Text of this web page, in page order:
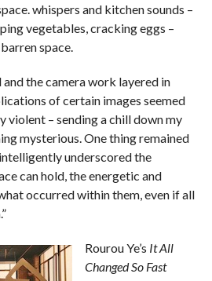
whispers and kitchen sounds –
vegetables, cracking eggs –
space.
the camera work layered in
of certain images seemed
violent – sending a chill down my
mysterious. One thing remained
underscored the
can hold, the energetic and
occurred within them, even if all
Rourou Ye’s It All
Changed So Fast